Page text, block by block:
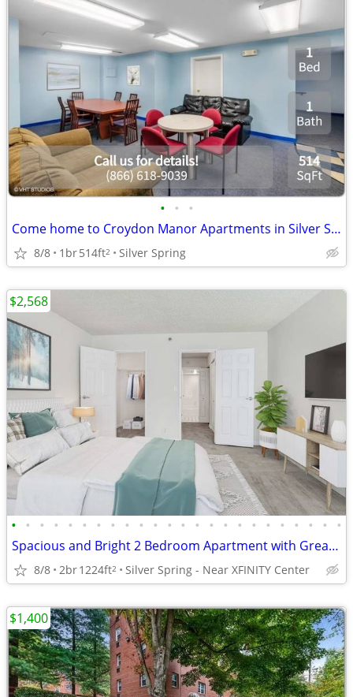
• • •
Come home to Croydon Manor Apartments in Silver Spring. Garden-style l
8/8 1br514ft2 Silver Spring
• • • • • • • • • • • • • • • • • • • • • • • •
Spacious and Bright 2 Bedroom Apartment with Great Amenities
8/8 2br1224ft2 Silver Spring - Near XFINITY Center
$2,568
$1,400